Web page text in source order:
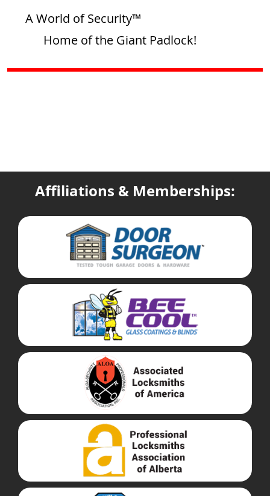
A World of Security™
Home of the Giant Padlock!
Affiliations & Memberships: